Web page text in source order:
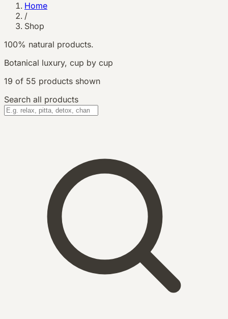
Home
/
Shop
100% natural products.
Botanical luxury, cup by cup
19 of 55 products shown
Search all products